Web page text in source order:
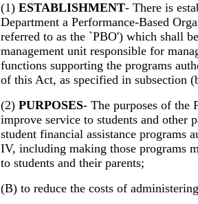
(1) ESTABLISHMENT- There is
Department a Performance-Based
referred to as the `PBO') which shall
management unit responsible for
functions supporting the programs
of this Act, as specified in subsection
(2) PURPOSES- The purposes of the
improve service to students and other
student financial assistance programs
IV, including making those programs
to students and their parents;
(B) to reduce the costs of